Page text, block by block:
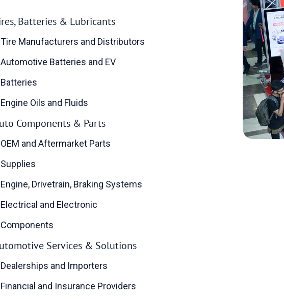
Batteries & Lubricants
Tire Manufacturers and Distributors
Automotive Batteries and EV
Batteries
Engine Oils and Fluids
Components & Parts
OEM and Aftermarket Parts
Supplies
Engine, Drivetrain, Braking Systems
Electrical and Electronic
Components
Services & Solutions
Dealerships and Importers
Financial and Insurance Providers